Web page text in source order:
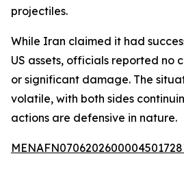
projectiles.
While Iran claimed it had
US assets, officials reported no
or significant damage. The
volatile, with both sides
actions are defensive in nature.